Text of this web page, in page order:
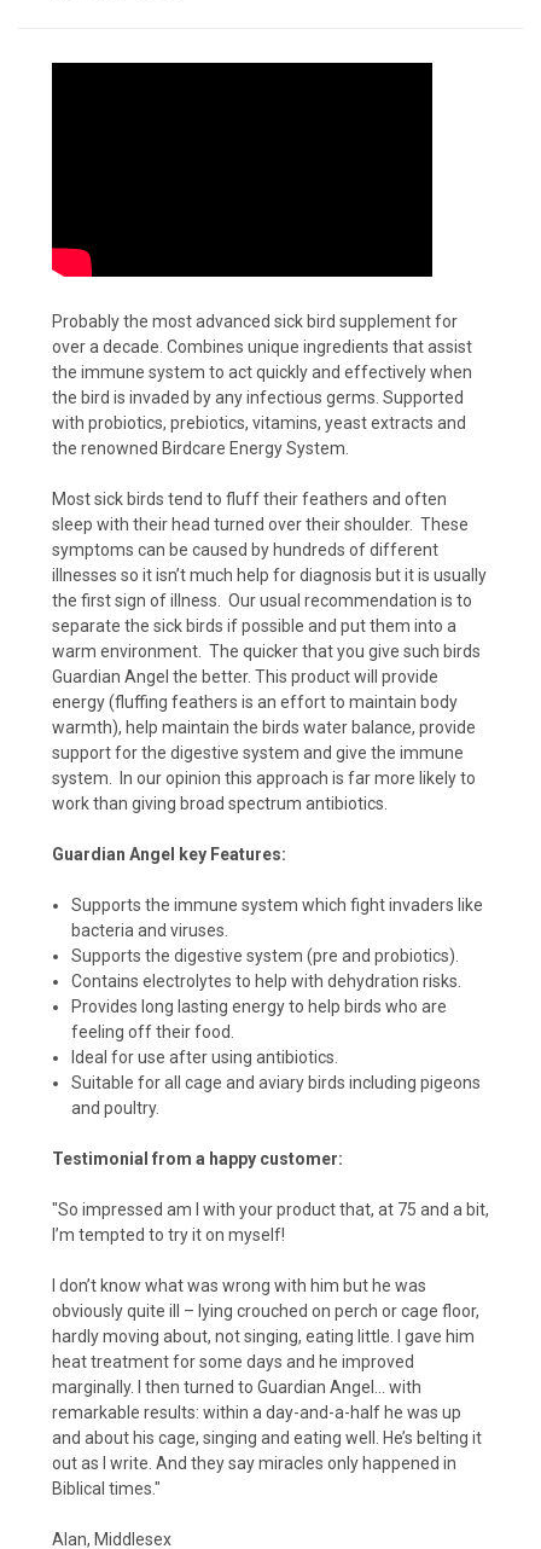
Probably the most advanced sick bird supplement for
over a decade. Combines unique ingredients that assist
the immune system to act quickly and effectively when
the bird is invaded by any infectious germs. Supported
with probiotics, prebiotics, vitamins, yeast extracts and
the renowned Birdcare Energy System.
Most sick birds tend to fluff their feathers and often
sleep with their head turned over their shoulder. These
symptoms can be caused by hundreds of different
illnesses so it isn’t much help for diagnosis but it is usually
the first sign of illness. Our usual recommendation is to
separate the sick birds if possible and put them into a
warm environment. The quicker that you give such birds
Guardian Angel the better. This product will provide
energy (fluffing feathers is an effort to maintain body
warmth), help maintain the birds water balance, provide
support for the digestive system and give the immune
system. In our opinion this approach is far more likely to
work than giving broad spectrum antibiotics.
Guardian Angel key Features:
Supports the immune system which fight invaders like
bacteria and viruses.
Supports the digestive system (pre and probiotics).
Contains electrolytes to help with dehydration risks.
Provides long lasting energy to help birds who are
feeling off their food.
Ideal for use after using antibiotics.
Suitable for all cage and aviary birds including pigeons
and poultry.
Testimonial from a happy customer:
"So impressed am I with your product that, at 75 and a bit,
I’m tempted to try it on myself!
I don’t know what was wrong with him but he was
obviously quite ill – lying crouched on perch or cage floor,
hardly moving about, not singing, eating little. I gave him
heat treatment for some days and he improved
marginally. I then turned to Guardian Angel... with
remarkable results: within a day-and-a-half he was up
and about his cage, singing and eating well. He’s belting it
out as I write. And they say miracles only happened in
Biblical times."
Alan, Middlesex